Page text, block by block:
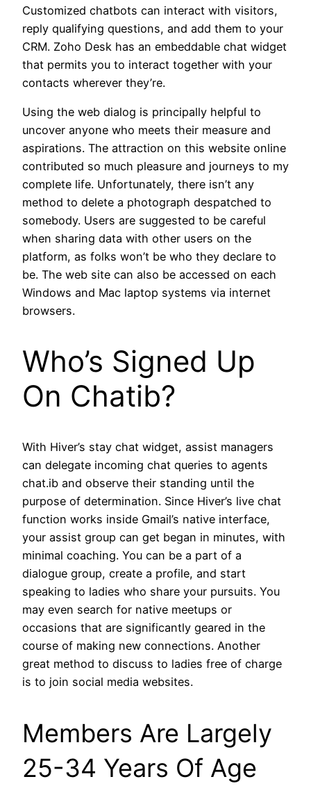
Customized chatbots can interact with visitors,
reply qualifying questions, and add them to your
CRM. Zoho Desk has an embeddable chat widget
that permits you to interact together with your
contacts wherever they’re.
Using the web dialog is principally helpful to
uncover anyone who meets their measure and
aspirations. The attraction on this website online
contributed so much pleasure and journeys to my
complete life. Unfortunately, there isn’t any
method to delete a photograph despatched to
somebody. Users are suggested to be careful
when sharing data with other users on the
platform, as folks won’t be who they declare to
be. The web site can also be accessed on each
Windows and Mac laptop systems via internet
browsers.
Who’s Signed Up
On Chatib?
With Hiver’s stay chat widget, assist managers
can delegate incoming chat queries to agents
chat.ib and observe their standing until the
purpose of determination. Since Hiver’s live chat
function works inside Gmail’s native interface,
your assist group can get began in minutes, with
minimal coaching. You can be a part of a
dialogue group, create a profile, and start
speaking to ladies who share your pursuits. You
may even search for native meetups or
occasions that are significantly geared in the
course of making new connections. Another
great method to discuss to ladies free of charge
is to join social media websites.
Members Are Largely
25-34 Years Of Age